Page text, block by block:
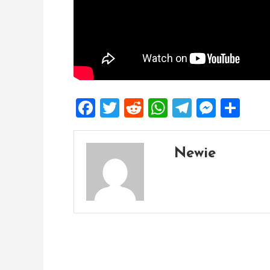
Facebook
Twitter
Reddit
WhatsApp
Telegram
Newie